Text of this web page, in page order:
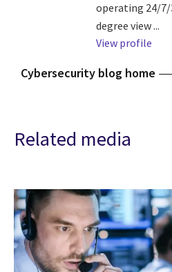
operating 24/7/
degree view ...
View profile
Cybersecurity blog home
Related media